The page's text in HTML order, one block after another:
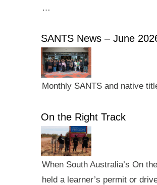
…
SANTS News – June
Monthly SANTS and native
On the Right Track
When South Australia’s On
held a learner’s permit or